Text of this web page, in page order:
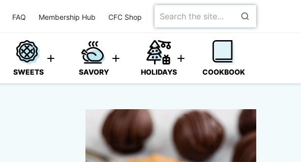
FAQ Membership Hub CFC Shop
Search
for
SWEETS SAVORY HOLIDAYS COOKBOOK